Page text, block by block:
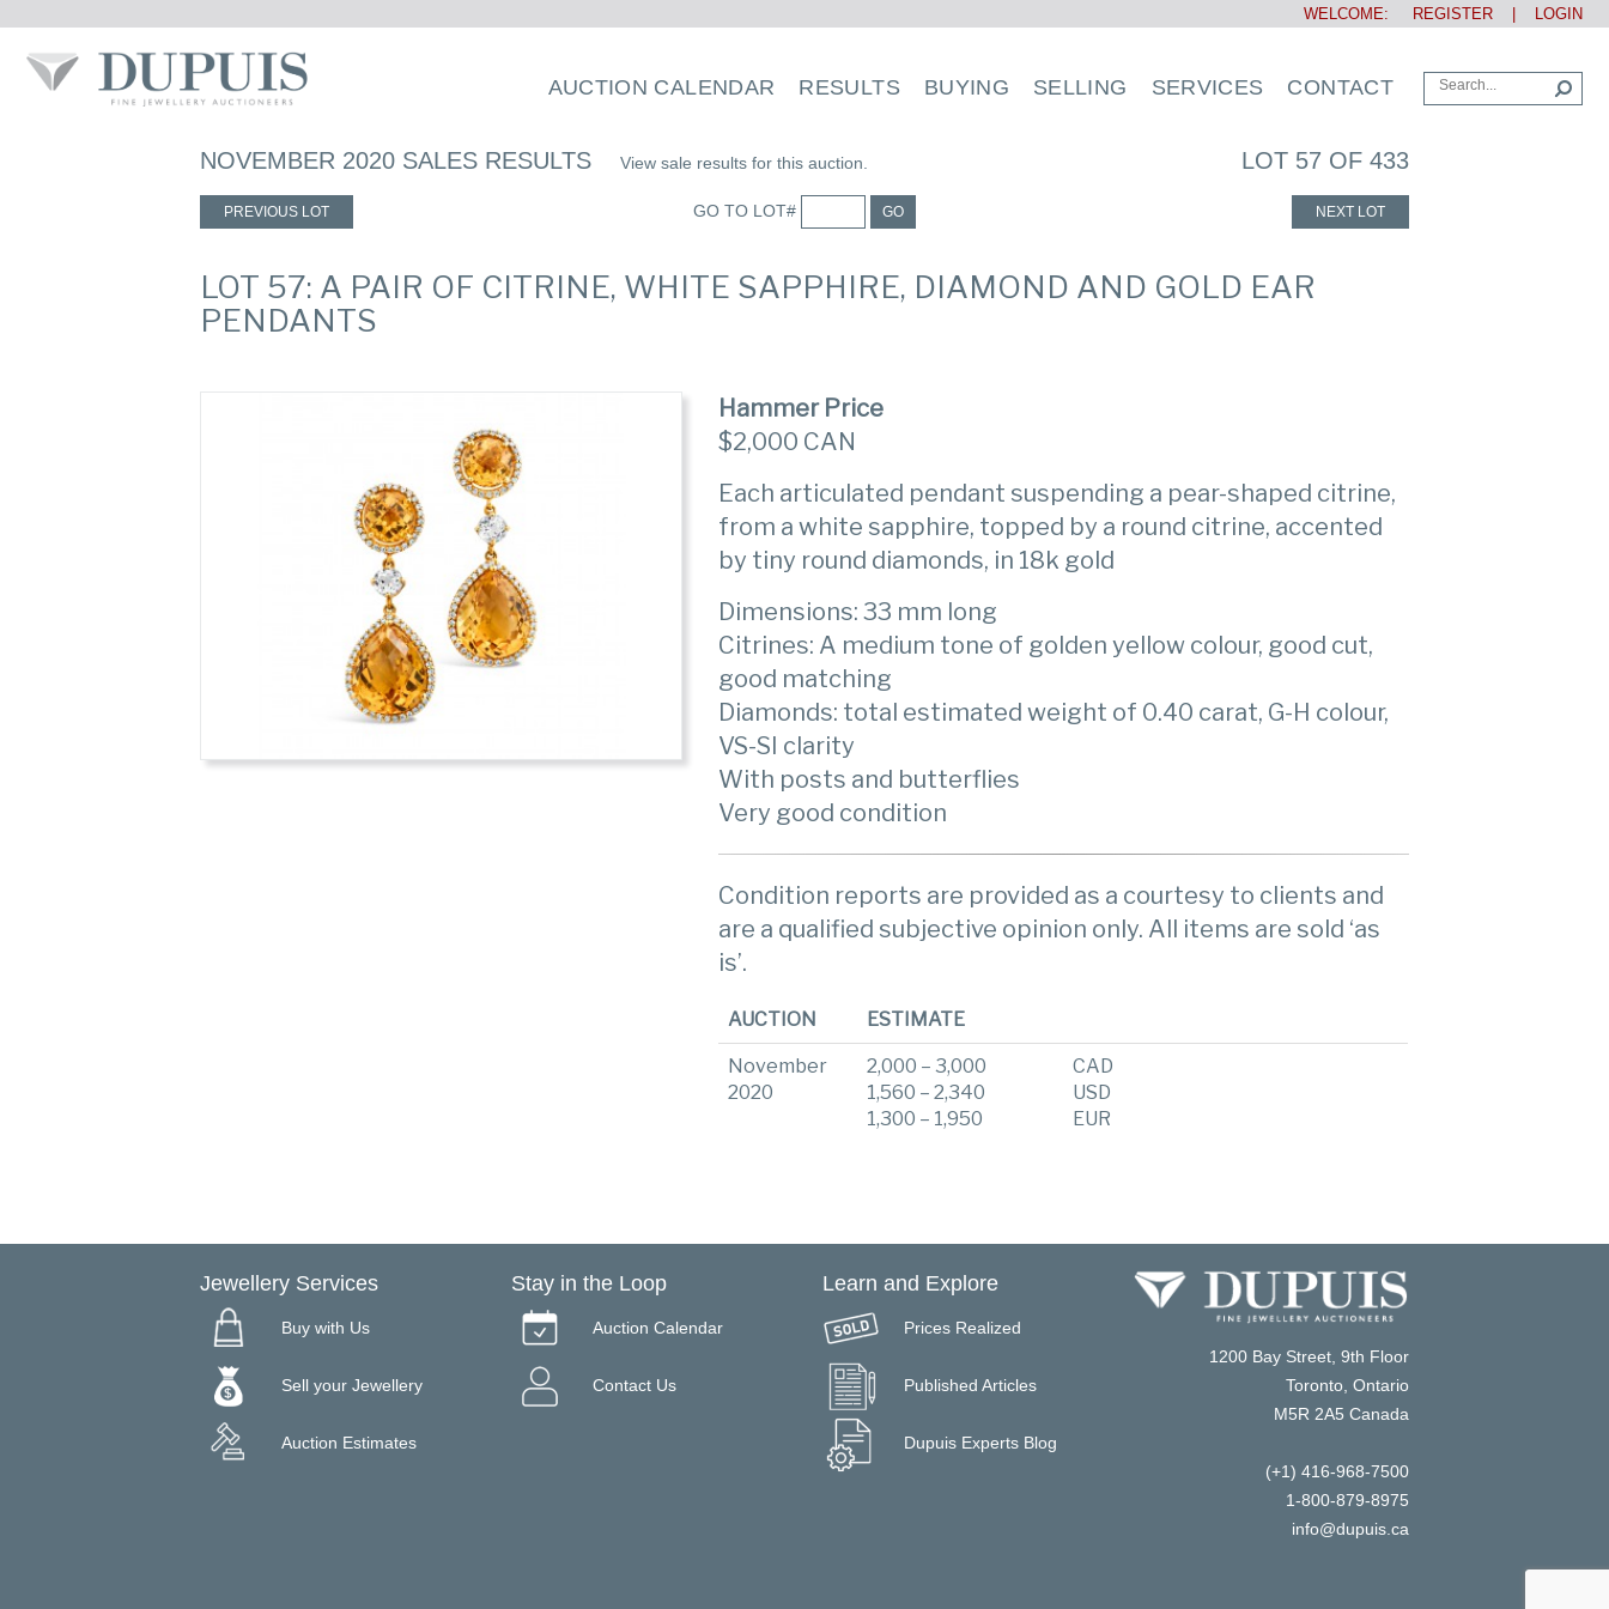
WELCOME: REGISTER LOGIN
AUCTION CALENDAR RESULTS BUYING SELLING SERVICES CONTACT
NOVEMBER 2020 SALES RESULTS View sale results for this auction. LOT 57 OF 433
PREVIOUS LOT GO TO LOT# GO NEXT LOT
LOT 57: A PAIR OF CITRINE, WHITE SAPPHIRE, DIAMOND AND GOLD EAR
PENDANTS
Hammer Price
$2,000 CAN
Each articulated pendant suspending a pear-shaped citrine,
from a white sapphire, topped by a round citrine, accented
by tiny round diamonds, in 18k gold
Dimensions: 33 mm long
Citrines: A medium tone of golden yellow colour, good cut,
good matching
Diamonds: total estimated weight of 0.40 carat, G-H colour,
VS-SI clarity
With posts and butterflies
Very good condition
Condition reports are provided as a courtesy to clients and
are a qualified subjective opinion only. All items are sold ‘as
is’.
AUCTION ESTIMATE
November
2020
2,000 – 3,000
1,560 – 2,340
1,300 – 1,950
CAD
USD
EUR
Jewellery Services
Buy with Us
Sell your Jewellery
Auction Estimates
Stay in the Loop
Auction Calendar
Contact Us
Learn and Explore
Prices Realized
Published Articles
Dupuis Experts Blog
1200 Bay Street, 9th Floor
Toronto, Ontario
M5R 2A5 Canada
(+1) 416-968-7500
1-800-879-8975
info@dupuis.ca